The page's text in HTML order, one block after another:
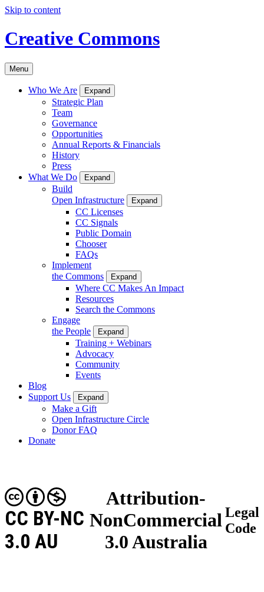
Skip to content
Creative Commons
Menu
Who We Are Expand
Strategic Plan
Team
Governance
Opportunities
Annual Reports & Financials
History
Press
What We Do
Expand
Build
Open Infrastructure
Expand
CC Licenses
CC Signals
Public Domain
Chooser
FAQs
Implement
the Commons
Expand
Where CC Makes An Impact
Resources
Search the Commons
Engage
the People
Expand
Training + Webinars
Advocacy
Community
Events
Blog
Support Us
Expand
Make a Gift
Open Infrastructure Circle
Donor FAQ
Donate
Attribution-
NonCommercial
3.0 Australia
CC BY-NC
3.0 AU
Legal
Code